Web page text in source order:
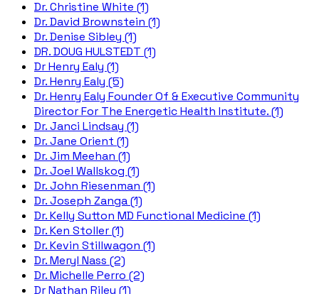
Dr. Christine White (1)
Dr. David Brownstein (1)
Dr. Denise Sibley (1)
DR. DOUG HULSTEDT (1)
Dr Henry Ealy (1)
Dr. Henry Ealy (5)
Dr. Henry Ealy Founder Of & Executive Community
Director For The Energetic Health Institute. (1)
Dr. Janci Lindsay (1)
Dr. Jane Orient (1)
Dr. Jim Meehan (1)
Dr. Joel Wallskog (1)
Dr. John Riesenman (1)
Dr. Joseph Zanga (1)
Dr. Kelly Sutton MD Functional Medicine (1)
Dr. Ken Stoller (1)
Dr. Kevin Stillwagon (1)
Dr. Meryl Nass (2)
Dr. Michelle Perro (2)
Dr Nathan Riley (1)